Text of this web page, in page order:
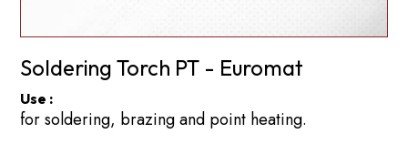
Soldering Torch PT - Euromat
Use :
for soldering, brazing and point heating.